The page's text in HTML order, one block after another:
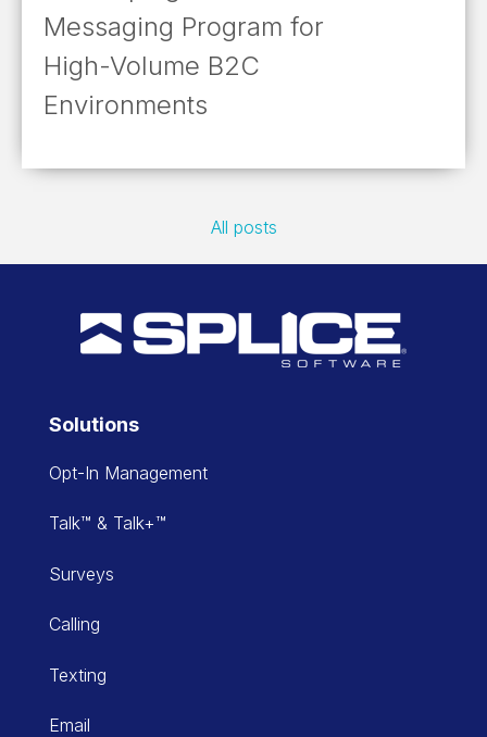
Messaging Program for
High-Volume B2C
Environments
All posts
Solutions
Opt-In Management
Talk™ & Talk+™
Surveys
Calling
Texting
Email